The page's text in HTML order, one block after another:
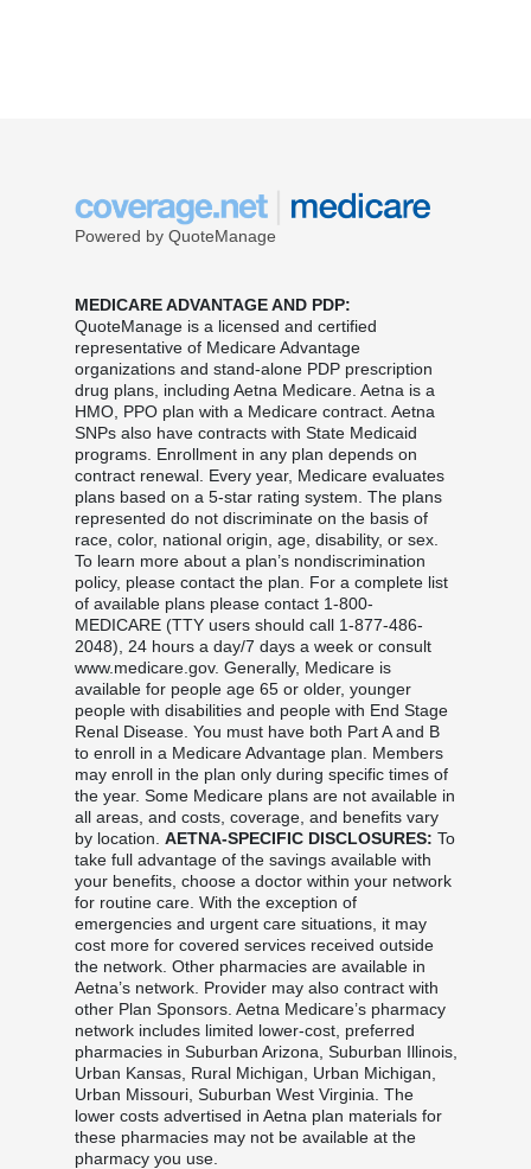
Powered by QuoteManage
MEDICARE ADVANTAGE AND PDP:
QuoteManage is a licensed and certified
representative of Medicare Advantage
organizations and stand-alone PDP prescription
drug plans, including Aetna Medicare. Aetna is a
HMO, PPO plan with a Medicare contract. Aetna
SNPs also have contracts with State Medicaid
programs. Enrollment in any plan depends on
contract renewal. Every year, Medicare evaluates
plans based on a 5-star rating system. The plans
represented do not discriminate on the basis of
race, color, national origin, age, disability, or sex.
To learn more about a plan’s nondiscrimination
policy, please contact the plan. For a complete list
of available plans please contact 1-800-
MEDICARE (TTY users should call 1-877-486-
2048), 24 hours a day/7 days a week or consult
www.medicare.gov. Generally, Medicare is
available for people age 65 or older, younger
people with disabilities and people with End Stage
Renal Disease. You must have both Part A and B
to enroll in a Medicare Advantage plan. Members
may enroll in the plan only during specific times of
the year. Some Medicare plans are not available in
all areas, and costs, coverage, and benefits vary
by location. AETNA-SPECIFIC DISCLOSURES: To
take full advantage of the savings available with
your benefits, choose a doctor within your network
for routine care. With the exception of
emergencies and urgent care situations, it may
cost more for covered services received outside
the network. Other pharmacies are available in
Aetna’s network. Provider may also contract with
other Plan Sponsors. Aetna Medicare’s pharmacy
network includes limited lower-cost, preferred
pharmacies in Suburban Arizona, Suburban Illinois,
Urban Kansas, Rural Michigan, Urban Michigan,
Urban Missouri, Suburban West Virginia. The
lower costs advertised in Aetna plan materials for
these pharmacies may not be available at the
pharmacy you use.